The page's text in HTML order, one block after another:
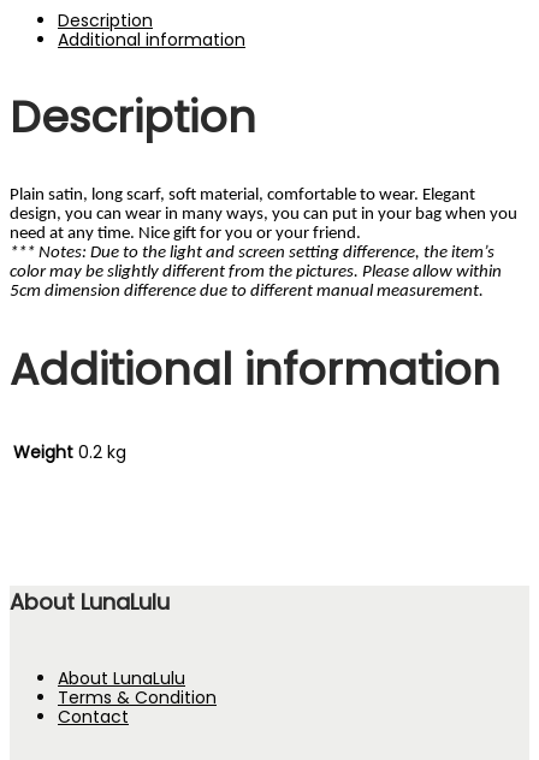
Description
Additional information
Description
Plain satin, long scarf, soft material, comfortable to wear. Elegant
design, you can wear in many ways, you can put in your bag when you
need at any time. Nice gift for you or your friend.
*** Notes: Due to the light and screen setting difference, the item’s
color may be slightly different from the pictures. Please allow within
5cm dimension difference due to different manual measurement.
Additional information
Weight 0.2 kg
About LunaLulu
About LunaLulu
Terms & Condition
Contact